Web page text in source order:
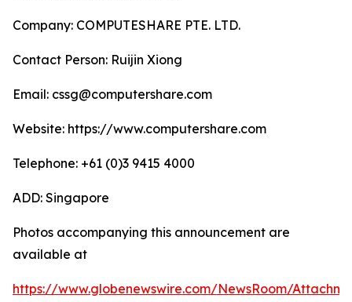
Company: COMPUTESHARE PTE. LTD.
Contact Person: Ruijin Xiong
Email: cssg@computershare.com
Website: https://www.computershare.com
Telephone: +61 (0)3 9415 4000
ADD: Singapore
Photos accompanying this announcement are
available at
https://www.globenewswire.com/NewsRoom/